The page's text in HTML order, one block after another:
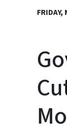
FRIDAY,